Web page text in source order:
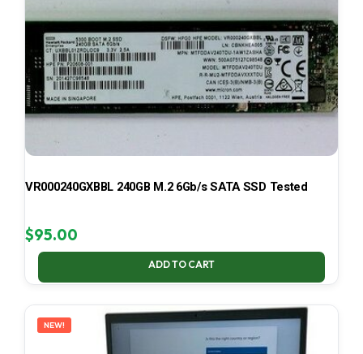
VR000240GXBBL 240GB M.2 6Gb/s SATA SSD Tested
$95.00
ADD TO CART
NEW!